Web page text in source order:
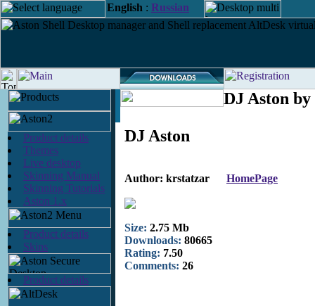
English : Russian
Product details
Themes
Live desktop
Skinning Manual
Skinning Tutorials
Aston 1.x
Product details
Skins
Product details
DJ Aston
DJ Aston
Author: krstatzar HomePage
Size: 2.75 Mb
Downloads: 80665
Rating: 7.50
Comments: 26